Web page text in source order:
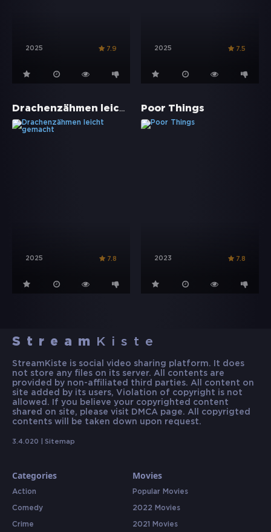
2025 7.9 2025 7.5
Drachenzähmen leicht gemacht
2025 7.8
Poor Things
2023 7.8
Stream Kiste
StreamKiste is social video sharing platform. It does
not store any files on its server. All contents are
provided by non-affiliated third parties. All content on
site added by its users, Violation of copyright is not
allowed. If you believe your copyrighted content
shared on site, please visit DMCA page. All copyrigted
contents will be taken down upon request.
3.4.020 | Sitemap
Categories
Action
Comedy
Crime
Movies
Popular Movies
2022 Movies
2021 Movies